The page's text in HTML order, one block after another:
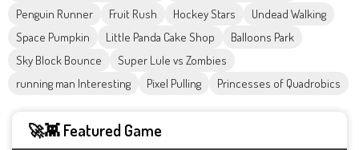
Penguin Runner
Fruit Rush Hockey Stars
Undead Walking
Space Pumpkin
Little Panda Cake Shop
Balloons Park
Sky Block Bounce
Super Lule vs Zombies
running man Interesting
Pixel Pulling Princesses of Quadrobics
🚀👾 Featured Game